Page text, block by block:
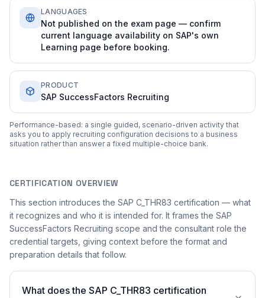
LANGUAGES
Not published on the exam page — confirm
current language availability on SAP's own
Learning page before booking.
PRODUCT
SAP SuccessFactors Recruiting
Performance-based: a single guided, scenario-driven activity that
asks you to apply recruiting configuration decisions to a business
situation rather than answer a fixed multiple-choice bank.
CERTIFICATION OVERVIEW
This section introduces the SAP C_THR83 certification — what
it recognizes and who it is intended for. It frames the SAP
SuccessFactors Recruiting scope and the consultant role the
credential targets, giving context before the format and
preparation details that follow.
What does the SAP C_THR83 certification